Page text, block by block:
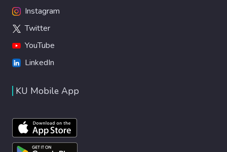
Instagram
Twitter
YouTube
LinkedIn
KU Mobile App